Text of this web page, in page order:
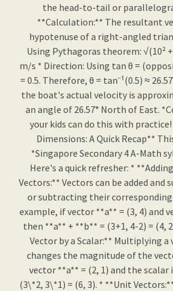
the head-to-tail or
**Calculation:** The resultant
hypotenuse of a right-angled
Using Pythagoras theorem: √(10² +
m/s * Direction: Using tan θ =
= 0.5. Therefore, θ = tan⁻¹(0.5) ≈
the boat's actual velocity is
an angle of 26.57° North of East.
your kids can do this with
Dimensions: A Quick Recap**
*Singapore Secondary 4 A-Math
Here's a quick refresher: *
Vectors:** Vectors can be added and
or subtracting their
example, if vector **a** = (3, 4) and
then **a** + **b** = (3+1, 4-2) = (4,
Vector by a Scalar:** Multiplying a
changes the magnitude of the
vector **a** = (2, 1) and the scalar
(3\*2, 3\*1) = (6, 3). * **Unit